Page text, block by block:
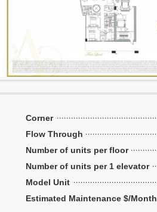
Corner
Flow Through
Number of units per floor
Number of units per 1 elevator
Model Unit
Estimated Maintenance $/Month